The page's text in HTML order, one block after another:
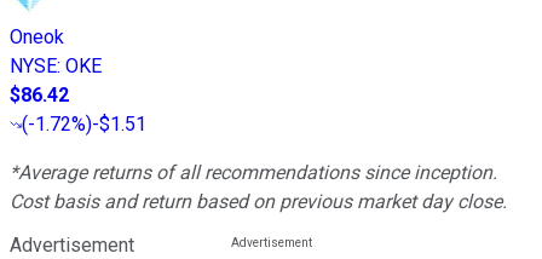
Oneok
NYSE: OKE
$86.42
(-1.72%)-$1.51
*Average returns of all recommendations since inception.
Cost basis and return based on previous market day close.
Advertisement